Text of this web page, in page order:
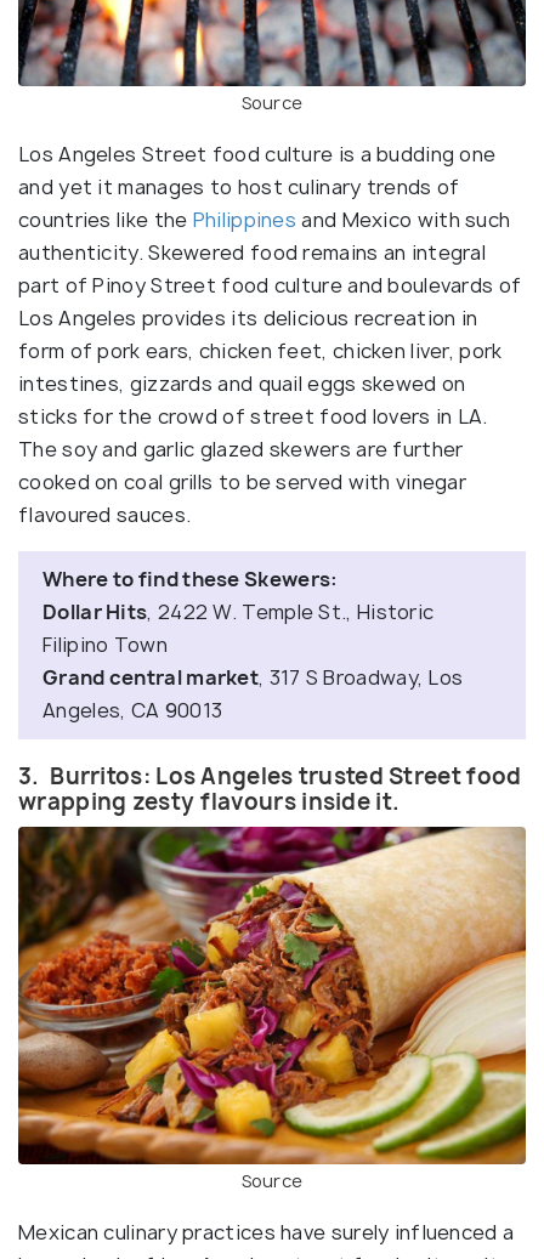
Source
Los Angeles Street food culture is a budding one
and yet it manages to host culinary trends of
countries like the Philippines and Mexico with such
authenticity. Skewered food remains an integral
part of Pinoy Street food culture and boulevards of
Los Angeles provides its delicious recreation in
form of pork ears, chicken feet, chicken liver, pork
intestines, gizzards and quail eggs skewed on
sticks for the crowd of street food lovers in LA.
The soy and garlic glazed skewers are further
cooked on coal grills to be served with vinegar
flavoured sauces.
Where to find these Skewers:
Dollar Hits, 2422 W. Temple St., Historic
Filipino Town
Grand central market, 317 S Broadway, Los
Angeles, CA 90013
3. Burritos: Los Angeles trusted Street food
wrapping zesty flavours inside it.
Source
Mexican culinary practices have surely influenced a